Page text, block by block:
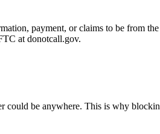
payment, or claims to be from
at donotcall.gov.
could be anywhere. This is why